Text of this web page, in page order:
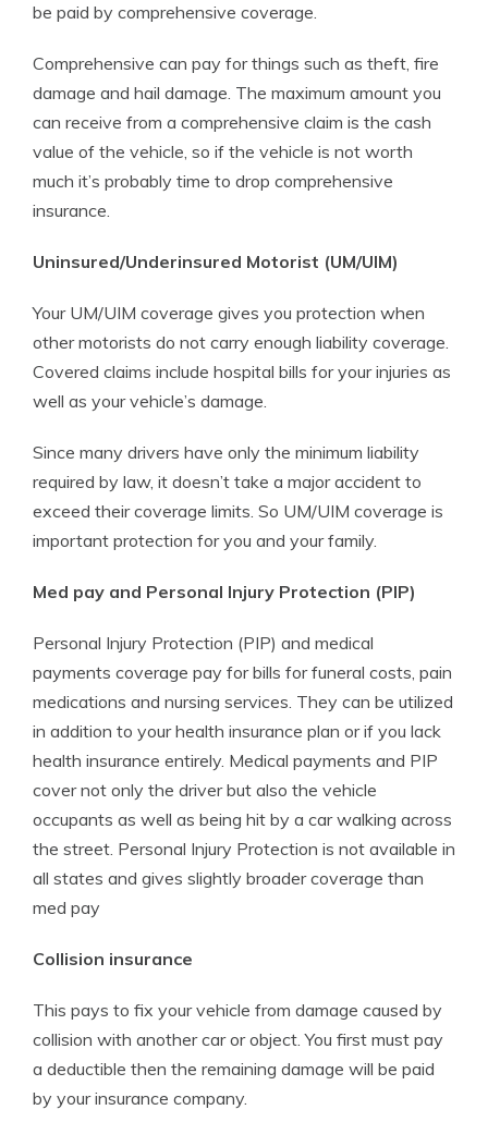
be paid by comprehensive coverage.
Comprehensive can pay for things such as theft, fire
damage and hail damage. The maximum amount you
can receive from a comprehensive claim is the cash
value of the vehicle, so if the vehicle is not worth
much it’s probably time to drop comprehensive
insurance.
Uninsured/Underinsured Motorist (UM/UIM)
Your UM/UIM coverage gives you protection when
other motorists do not carry enough liability coverage.
Covered claims include hospital bills for your injuries as
well as your vehicle’s damage.
Since many drivers have only the minimum liability
required by law, it doesn’t take a major accident to
exceed their coverage limits. So UM/UIM coverage is
important protection for you and your family.
Med pay and Personal Injury Protection (PIP)
Personal Injury Protection (PIP) and medical
payments coverage pay for bills for funeral costs, pain
medications and nursing services. They can be utilized
in addition to your health insurance plan or if you lack
health insurance entirely. Medical payments and PIP
cover not only the driver but also the vehicle
occupants as well as being hit by a car walking across
the street. Personal Injury Protection is not available in
all states and gives slightly broader coverage than
med pay
Collision insurance
This pays to fix your vehicle from damage caused by
collision with another car or object. You first must pay
a deductible then the remaining damage will be paid
by your insurance company.